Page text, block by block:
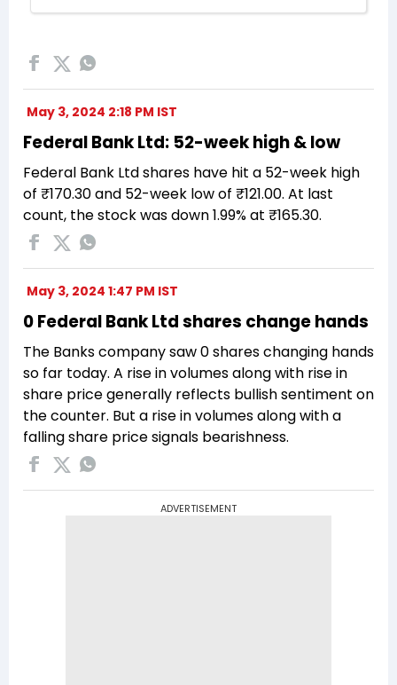
May 3, 2024 2:18 PM IST
Federal Bank Ltd: 52-week high & low
Federal Bank Ltd shares have hit a 52-week high
of ₹170.30 and 52-week low of ₹121.00. At last
count, the stock was down 1.99% at ₹165.30.
May 3, 2024 1:47 PM IST
0 Federal Bank Ltd shares change hands
The Banks company saw 0 shares changing hands
so far today. A rise in volumes along with rise in
share price generally reflects bullish sentiment on
the counter. But a rise in volumes along with a
falling share price signals bearishness.
ADVERTISEMENT